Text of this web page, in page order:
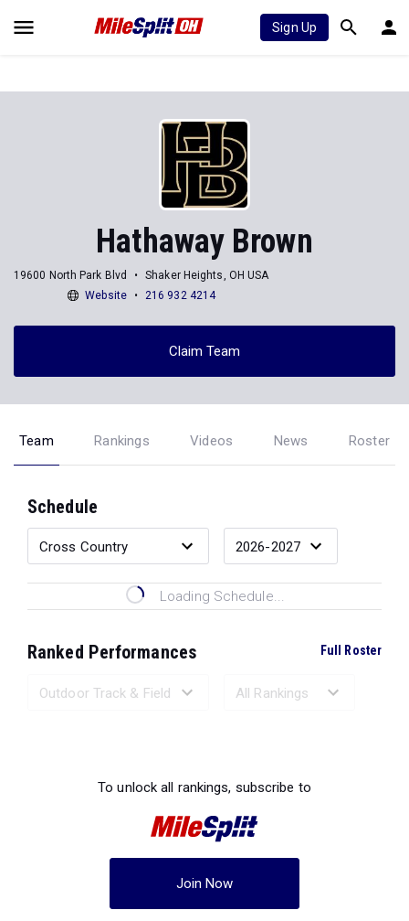
Sign Up
Hathaway Brown
19600 North Park Blvd
Shaker Heights, OH USA
Website
216 932 4214
Claim Team
Team Rankings Videos News Roster
Schedule
Loading Schedule...
Ranked Performances Full Roster
To unlock all rankings, subscribe to
Join Now